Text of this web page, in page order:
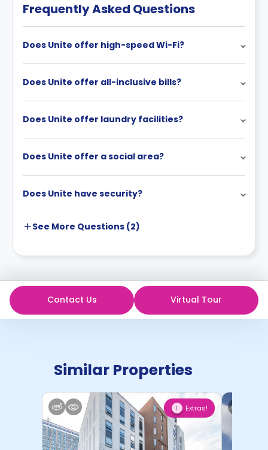
Frequently Asked Questions
Does Unite offer high-speed Wi-Fi?
Does Unite offer all-inclusive bills?
Does Unite offer laundry facilities?
Does Unite offer a social area?
Does Unite have security?
See More Questions (2)
Contact Us Virtual Tour
Similar Properties
1 Extras!